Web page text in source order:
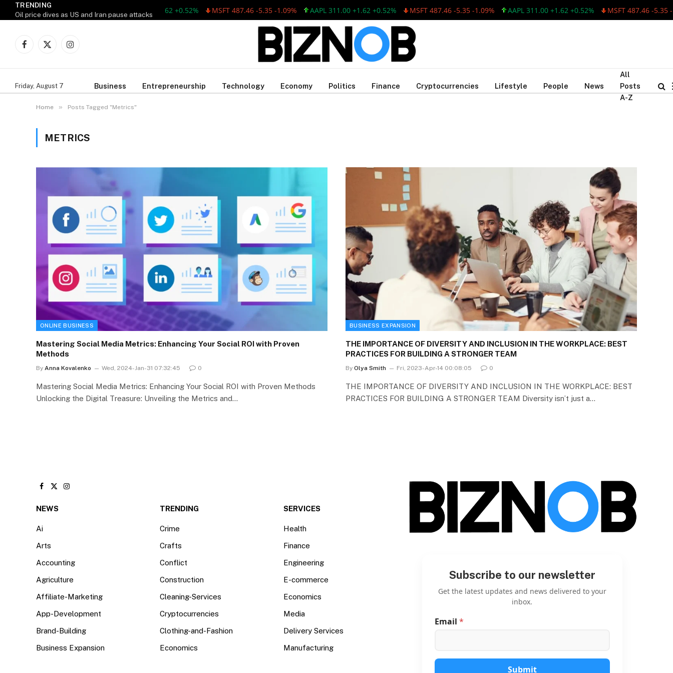
TRENDING
Oil price dives as US and Iran pause attacks
AAPL 311.00 +1.62 +0.52% MSFT 487.46 -5.35 -1.09% AAPL 311.00 +1.62 +0.52% MSFT 487.46 -5.35 -1.09% AAPL 311.00 +1.62 +0.52% MSFT 487.46 -5.35 -
Facebook
X
Instagram
Friday, August 7 Business Entrepreneurship Technology Economy Politics Finance Cryptocurrencies Lifestyle People News
All
Posts
A-Z
Home » Posts Tagged "Metrics"
METRICS
ONLINE BUSINESS
Mastering Social Media Metrics: Enhancing Your Social ROI with Proven
Methods
By Anna Kovalenko Wed, 2024-Jan-31 07:32:45 0
Mastering Social Media Metrics: Enhancing Your Social ROI with Proven Methods
Unlocking the Digital Treasure: Unveiling the Metrics and…
BUSINESS EXPANSION
THE IMPORTANCE OF DIVERSITY AND INCLUSION IN THE WORKPLACE: BEST
PRACTICES FOR BUILDING A STRONGER TEAM
By Olya Smith Fri, 2023-Apr-14 00:08:05 0
THE IMPORTANCE OF DIVERSITY AND INCLUSION IN THE WORKPLACE: BEST
PRACTICES FOR BUILDING A STRONGER TEAM Diversity isn’t just a…
Facebook
X
Instagram
NEWS
Ai
Arts
Accounting
Agriculture
Affiliate-Marketing
App-Development
Brand-Building
Business Expansion
TRENDING
Crime
Crafts
Conflict
Construction
Cleaning-Services
Cryptocurrencies
Clothing-and-Fashion
Economics
SERVICES
Health
Finance
Engineering
E-commerce
Economics
Media
Delivery Services
Manufacturing
Subscribe to our newsletter
Get the latest updates and news delivered to your
inbox.
l
E
Email *
Submit